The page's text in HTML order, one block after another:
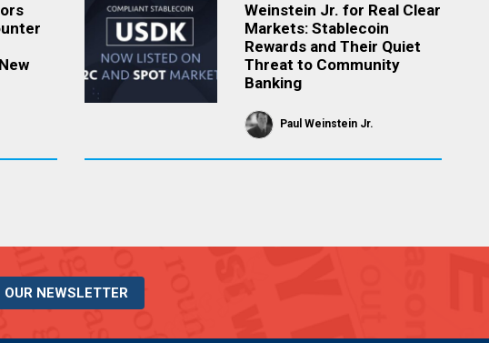
Weinstein Jr. for Real Clear
Markets: Stablecoin
Rewards and Their Quiet
Threat to Community
Banking
Paul Weinstein Jr.
NEWSLETTER